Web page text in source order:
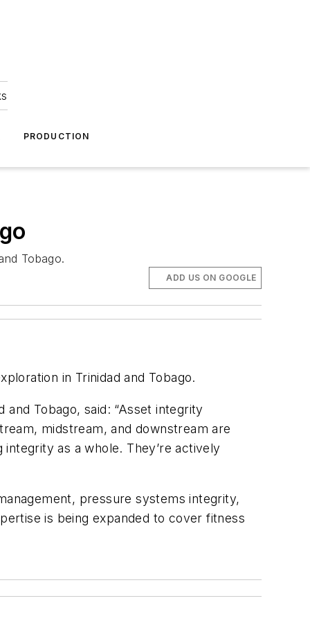
PRODUCTION
Tobago.
ADD US ON GOOGLE
in Trinidad and Tobago.
Tobago, said: “Asset integrity
midstream, and downstream are
as a whole. They’re actively
pressure systems integrity,
is being expanded to cover fitness